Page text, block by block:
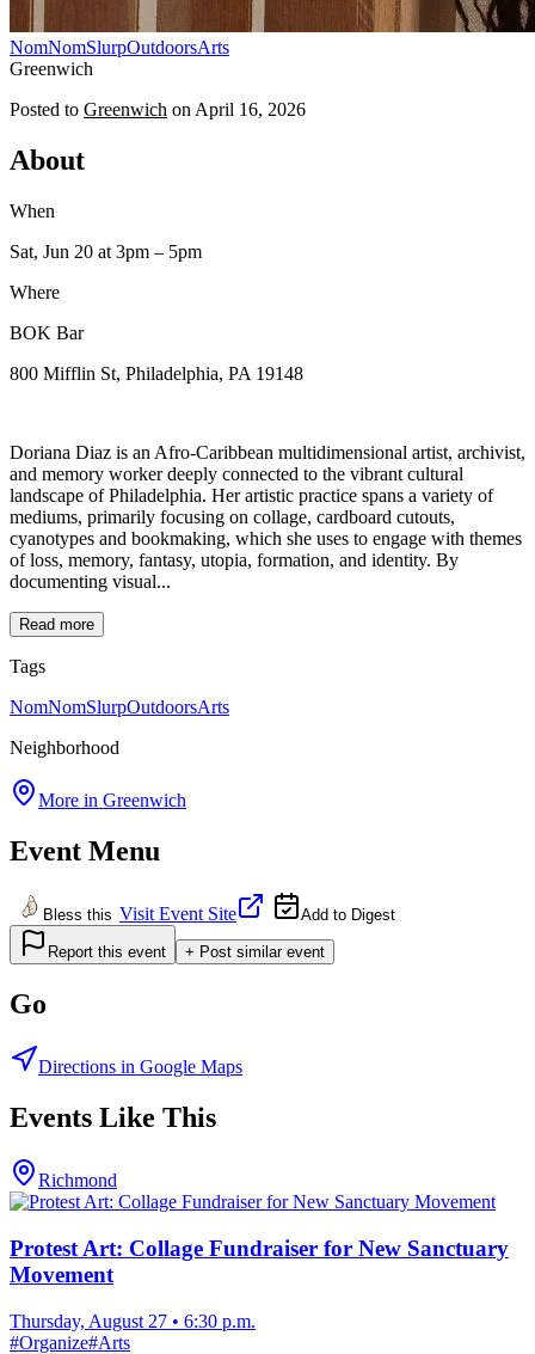
NomNomSlurpOutdoorsArts
Greenwich
Posted to Greenwich on April 16, 2026
About
When
Sat, Jun 20 at 3pm – 5pm
Where
BOK Bar
800 Mifflin St, Philadelphia, PA 19148
Doriana Diaz is an Afro-Caribbean multidimensional artist, archivist,
and memory worker deeply connected to the vibrant cultural
landscape of Philadelphia. Her artistic practice spans a variety of
mediums, primarily focusing on collage, cardboard cutouts,
cyanotypes and bookmaking, which she uses to engage with themes
of loss, memory, fantasy, utopia, formation, and identity. By
documenting visual...
Read more
Tags
NomNomSlurpOutdoorsArts
Neighborhood
More in Greenwich
Event Menu
Bless this Visit Event Site Add to Digest
Report this event + Post similar event
Go
Directions in Google Maps
Events Like This
Richmond
Protest Art: Collage Fundraiser for New Sanctuary
Movement
Thursday, August 27 • 6:30 p.m.
#Organize#Arts